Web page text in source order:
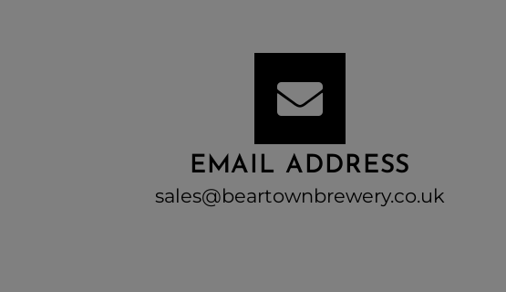
EMAIL ADDRESS
sales@beartownbrewery.co.uk